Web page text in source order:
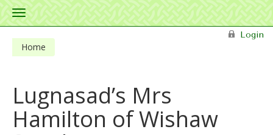
Toggle
Login
Home
Lugnasad’s Mrs
Hamilton of Wishaw